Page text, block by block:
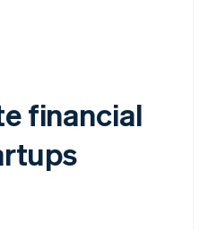
financial